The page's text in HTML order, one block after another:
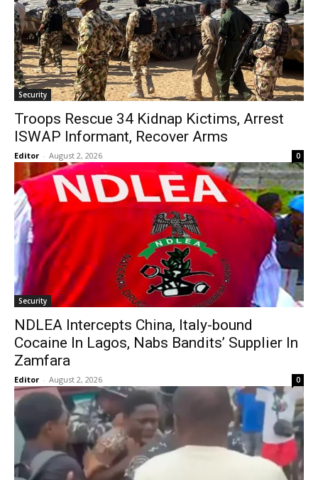
Security
Troops Rescue 34 Kidnap Kictims, Arrest
ISWAP Informant, Recover Arms
Editor - August 2, 2026 0
Security
NDLEA Intercepts China, Italy-bound
Cocaine In Lagos, Nabs Bandits’ Supplier In
Zamfara
Editor - August 2, 2026 0